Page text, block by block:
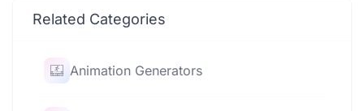
Related Categories
Animation Generators